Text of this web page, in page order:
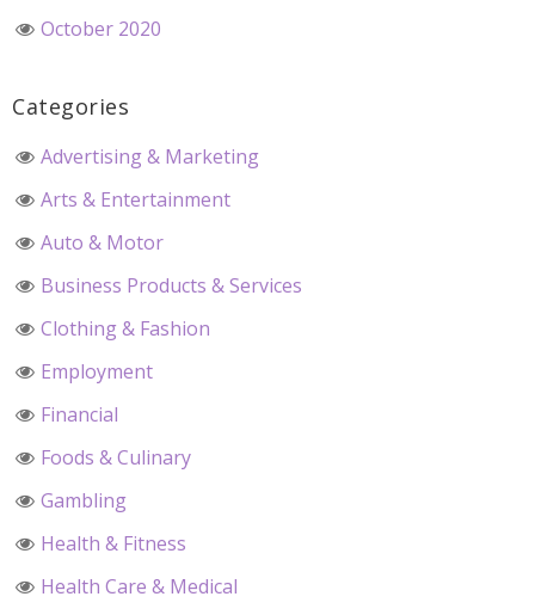
October 2020
Categories
Advertising & Marketing
Arts & Entertainment
Auto & Motor
Business Products & Services
Clothing & Fashion
Employment
Financial
Foods & Culinary
Gambling
Health & Fitness
Health Care & Medical